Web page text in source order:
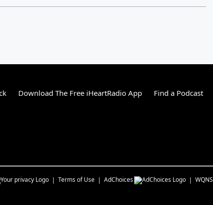
Download The Free iHeartRadio App Find a Podcast
Terms of Use AdChoices WQNS